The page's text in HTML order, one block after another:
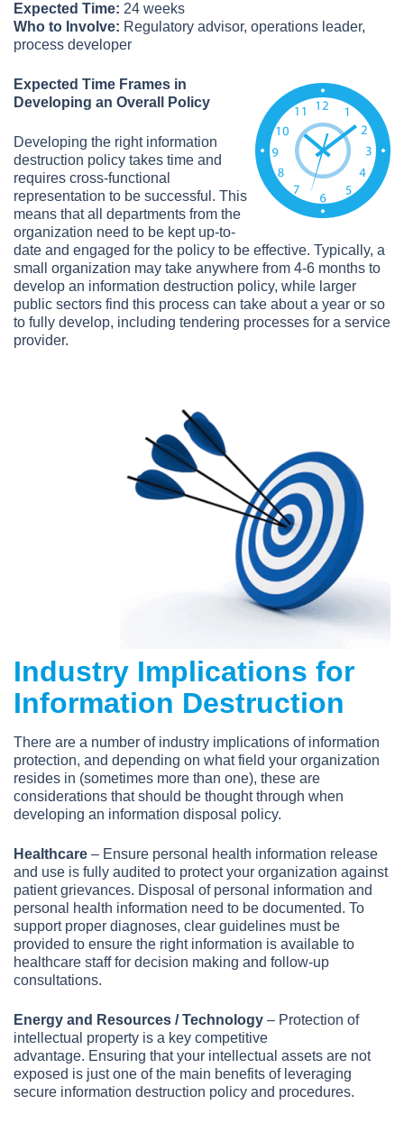
Expected Time: 24 weeks
Who to Involve: Regulatory advisor, operations leader,
process developer
Expected Time Frames in
Developing an Overall Policy
Developing the right information
destruction policy takes time and
requires cross-functional
representation to be successful. This
means that all departments from the
organization need to be kept up-to-
date and engaged for the policy to be effective. Typically, a
small organization may take anywhere from 4-6 months to
develop an information destruction policy, while larger
public sectors find this process can take about a year or so
to fully develop, including tendering processes for a service
provider.
Industry Implications for
Information Destruction
There are a number of industry implications of information
protection, and depending on what field your organization
resides in (sometimes more than one), these are
considerations that should be thought through when
developing an information disposal policy.
Healthcare – Ensure personal health information release
and use is fully audited to protect your organization against
patient grievances. Disposal of personal information and
personal health information need to be documented. To
support proper diagnoses, clear guidelines must be
provided to ensure the right information is available to
healthcare staff for decision making and follow-up
consultations.
Energy and Resources / Technology – Protection of
intellectual property is a key competitive
advantage. Ensuring that your intellectual assets are not
exposed is just one of the main benefits of leveraging
secure information destruction policy and procedures.